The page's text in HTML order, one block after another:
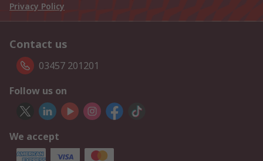
Privacy Policy
Contact us
03457 201201
Follow us on
We accept